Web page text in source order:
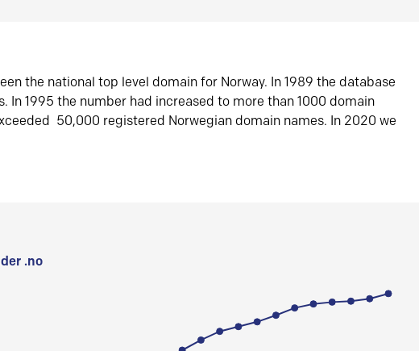
the national top level domain for Norway. In 1989 the database
In 1995 the number had increased to more than 1000 domain
50,000 registered Norwegian domain names. In 2020 we
.no